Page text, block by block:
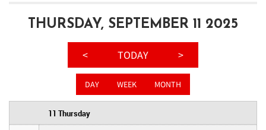
THURSDAY, SEPTEMBER 11 2025
< TODAY >
DAY WEEK MONTH
11 Thursday
3 AM